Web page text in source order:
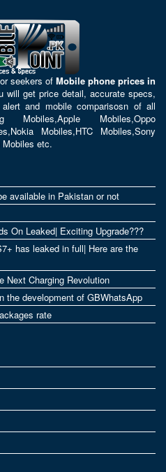
seekers of Mobile phone prices in
will get price detail, accurate specs,
and mobile comparisosn of all
Mobiles,Apple Mobiles,Oppo
,Nokia Mobiles,HTC Mobiles,Sony
etc.
available in Pakistan or not
On Leaked| Exciting Upgrade???
has leaked in full| Here are the
Next Charging Revolution
the development of GBWhatsApp
rate